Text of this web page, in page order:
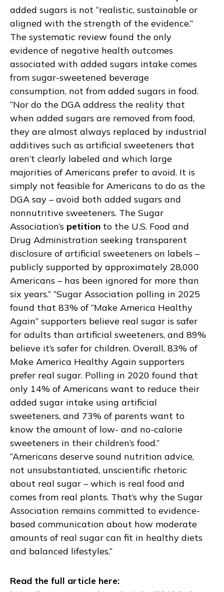
added sugars is not “realistic, sustainable or
aligned with the strength of the evidence.”
The systematic review found the only
evidence of negative health outcomes
associated with added sugars intake comes
from sugar-sweetened beverage
consumption, not from added sugars in food.
“Nor do the DGA address the reality that
when added sugars are removed from food,
they are almost always replaced by industrial
additives such as artificial sweeteners that
aren’t clearly labeled and which large
majorities of Americans prefer to avoid. It is
simply not feasible for Americans to do as the
DGA say – avoid both added sugars and
nonnutritive sweeteners. The Sugar
Association’s petition to the U.S. Food and
Drug Administration seeking transparent
disclosure of artificial sweeteners on labels –
publicly supported by approximately 28,000
Americans – has been ignored for more than
six years.” “Sugar Association polling in 2025
found that 83% of “Make America Healthy
Again” supporters believe real sugar is safer
for adults than artificial sweeteners, and 89%
believe it’s safer for children. Overall, 83% of
Make America Healthy Again supporters
prefer real sugar. Polling in 2020 found that
only 14% of Americans want to reduce their
added sugar intake using artificial
sweeteners, and 73% of parents want to
know the amount of low- and no-calorie
sweeteners in their children’s food.”
“Americans deserve sound nutrition advice,
not unsubstantiated, unscientific rhetoric
about real sugar – which is real food and
comes from real plants. That’s why the Sugar
Association remains committed to evidence-
based communication about how moderate
amounts of real sugar can fit in healthy diets
and balanced lifestyles.”
Read the full article here: